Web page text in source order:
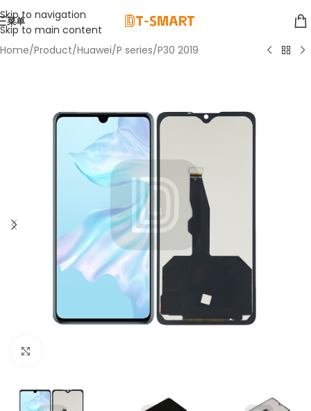
Skip to navigation
Skip to main content
菜单
Home/Product/Huawei/P series/P30 2019